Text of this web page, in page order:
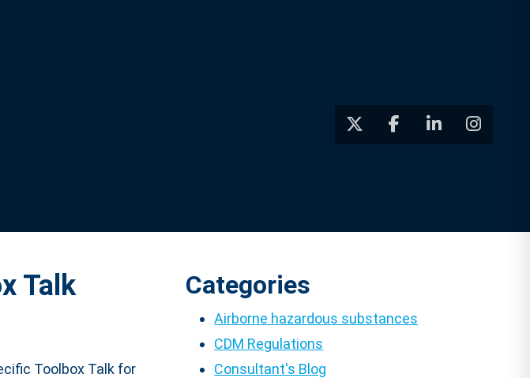
Talk
Toolbox Talk for
Categories
Airborne hazardous substances
CDM Regulations
Consultant's Blog